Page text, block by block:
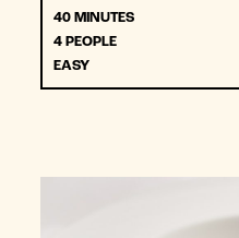
40 MINUTES
4 PEOPLE
EASY